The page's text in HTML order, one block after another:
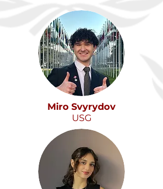
Miro Svyrydov
USG